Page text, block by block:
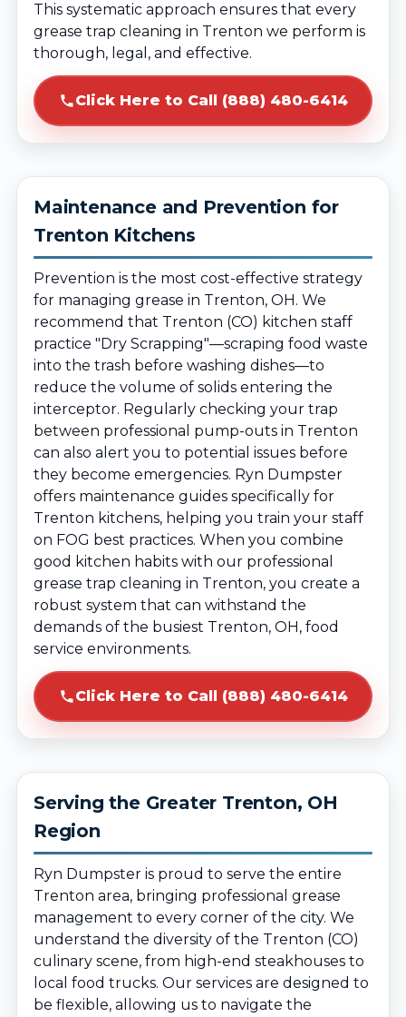
This systematic approach ensures that every
grease trap cleaning in Trenton we perform is
thorough, legal, and effective.
Click Here to Call (888) 480-6414
Maintenance and Prevention for
Trenton Kitchens
Prevention is the most cost-effective strategy
for managing grease in Trenton, OH. We
recommend that Trenton (CO) kitchen staff
practice "Dry Scrapping"—scraping food waste
into the trash before washing dishes—to
reduce the volume of solids entering the
interceptor. Regularly checking your trap
between professional pump-outs in Trenton
can also alert you to potential issues before
they become emergencies. Ryn Dumpster
offers maintenance guides specifically for
Trenton kitchens, helping you train your staff
on FOG best practices. When you combine
good kitchen habits with our professional
grease trap cleaning in Trenton, you create a
robust system that can withstand the
demands of the busiest Trenton, OH, food
service environments.
Click Here to Call (888) 480-6414
Serving the Greater Trenton, OH
Region
Ryn Dumpster is proud to serve the entire
Trenton area, bringing professional grease
management to every corner of the city. We
understand the diversity of the Trenton (CO)
culinary scene, from high-end steakhouses to
local food trucks. Our services are designed to
be flexible, allowing us to navigate the